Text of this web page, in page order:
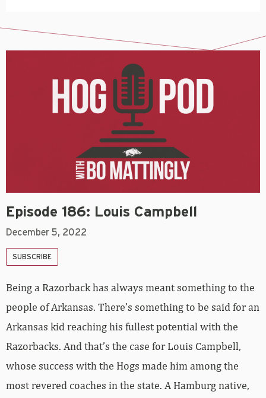
Episode 186: Louis Campbell
December 5, 2022
SUBSCRIBE
Being a Razorback has always meant something to the
people of Arkansas. There’s something to be said for an
Arkansas kid reaching his fullest potential with the
Razorbacks. And that’s the case for Louis Campbell,
whose success with the Hogs made him among the
most revered coaches in the state. A Hamburg native,